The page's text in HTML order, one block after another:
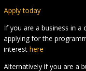
Apply today
If you are a business in a
applying for the
interest here
Alternatively if you are a